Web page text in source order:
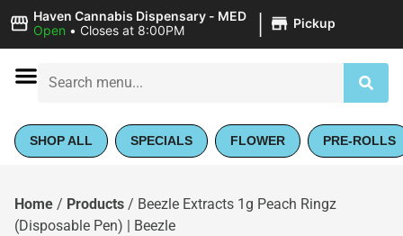
Haven Cannabis Dispensary - MED
Open • Closes at 8:00PM | Pickup
SHOP ALL SPECIALS FLOWER PRE-ROLLS
Home / Products / Beezle Extracts 1g Peach Ringz
(Disposable Pen) | Beezle